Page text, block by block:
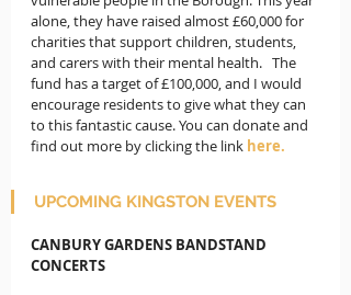
alone, they have raised almost £60,000 for
charities that support children, students,
and carers with their mental health.   The
fund has a target of £100,000, and I would
encourage residents to give what they can
to this fantastic cause. You can donate and
find out more by clicking the link here.
UPCOMING KINGSTON EVENTS
CANBURY GARDENS BANDSTAND
CONCERTS